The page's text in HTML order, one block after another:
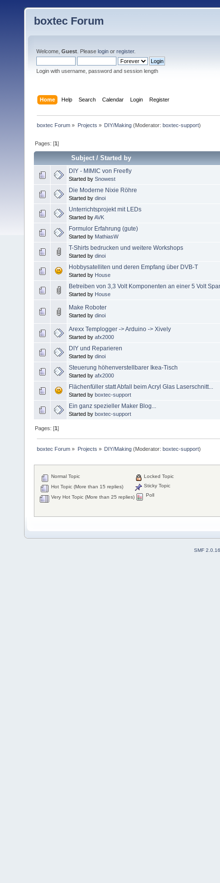
boxtec Forum
Welcome, Guest . Please login or register.
Login with username, password and session length
Home Help Search Calendar Login Register
boxtec Forum » Projects » DIY/Making(Moderator: boxtec-support)
Pages: [1]
Subject/Started by
DIY - MIMIC von Freefly
Started by Snowest
Die Moderne Nixie Röhre
Started by dinoi
Unterrichtsprojekt mit LEDs
Started byAVK
Formulor Erfahrung (gute)
Started by MathiasW
T-Shirts bedrucken und weitere Workshops
Started by dinoi
Hobbysatelliten und deren Empfang über DVB-T
Started by House
Betreiben von 3,3 Volt Komponenten an einer 5 Volt
Started by House
Make Roboter
Started by dinoi
Arexx Templogger -> Arduino -> Xively
Started by afx2000
DIY und Reparieren
Started by dinoi
Steuerung höhenverstellbarer Ikea-Tisch
Started by afx2000
Flächenfüller statt Abfall beim Acryl Glas Laserschnitt...
Started by boxtec-support
Ein ganz spezieller Maker Blog...
Started by boxtec-support
Pages: [1]
boxtec Forum » Projects » DIY/Making(Moderator: boxtec-support)
Normal Topic
Hot Topic (More than 15 replies)
Very Hot Topic (More than 25 replies)
Locked Topic
Sticky Topic
Poll
SMF 2.0.16